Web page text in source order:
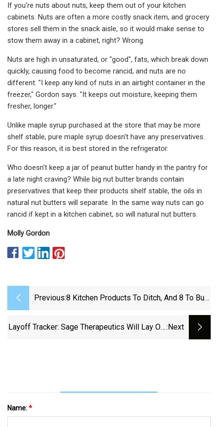
If you're nuts about nuts, keep them out of your kitchen
cabinets. Nuts are often a more costly snack item, and grocery
stores sell them in the snack aisle, so it would make sense to
stow them away in a cabinet, right? Wrong.
Nuts are high in unsaturated, or "good", fats, which break down
quickly, causing food to become rancid, and nuts are no
different. "I keep any kind of nuts in an airtight container in the
freezer," Gordon says. "It keeps out moisture, keeping them
fresher, longer."
Unlike maple syrup purchased at the store that may be more
shelf stable, pure maple syrup doesn't have any preservatives.
For this reason, it is best stored in the refrigerator.
Who doesn't keep a jar of peanut butter handy in the pantry for
a late night craving? While big nut butter brands contain
preservatives that keep their products shelf stable, the oils in
natural nut butters will separate. In the same way nuts can go
rancid if kept in a kitchen cabinet, so will natural nut butters.
Molly Gordon
Previous:8 Kitchen Products To Ditch, And 8 To Buy
Layoff Tracker: Sage Therapeutics Will Lay Off:next
Name:*